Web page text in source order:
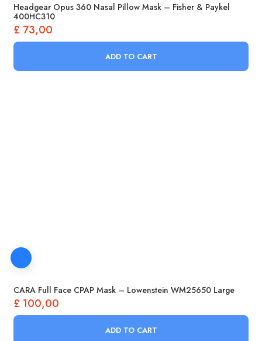
Headgear Opus 360 Nasal Pillow Mask – Fisher & Paykel
400HC310
£ 73,00
ADD TO CART
CARA Full Face CPAP Mask – Lowenstein WM25650 Large
£ 100,00
ADD TO CART